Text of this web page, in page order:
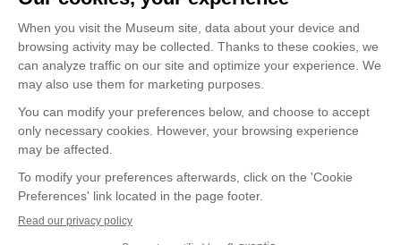
CORPORATE AND PRIVATE
CLIENTS
Space Rentals
Corporate Activities
Artwork Rentals
Tour Operator and
Tourism Specialists
Cookie managementConfidentiality and Privacy Policy
Terms of Use
Online Purchasing Policy